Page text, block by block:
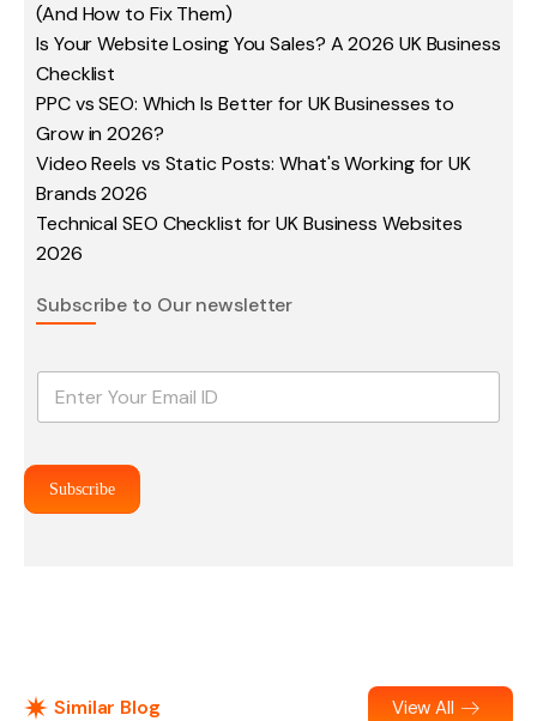
(And How to Fix Them)
Is Your Website Losing You Sales? A 2026 UK Business
Checklist
PPC vs SEO: Which Is Better for UK Businesses to
Grow in 2026?
Video Reels vs Static Posts: What's Working for UK
Brands 2026
Technical SEO Checklist for UK Business Websites
2026
Subscribe to Our newsletter
E
a
l
Subscribe
Similar Blog View All